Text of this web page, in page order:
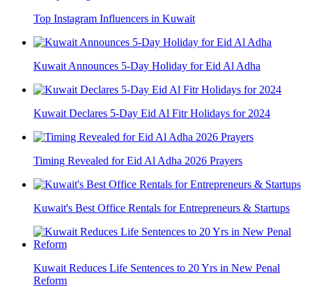
Top Instagram Influencers in Kuwait
Kuwait Announces 5-Day Holiday for Eid Al Adha
Kuwait Declares 5-Day Eid Al Fitr Holidays for 2024
Timing Revealed for Eid Al Adha 2026 Prayers
Kuwait's Best Office Rentals for Entrepreneurs & Startups
Kuwait Reduces Life Sentences to 20 Yrs in New Penal
Reform